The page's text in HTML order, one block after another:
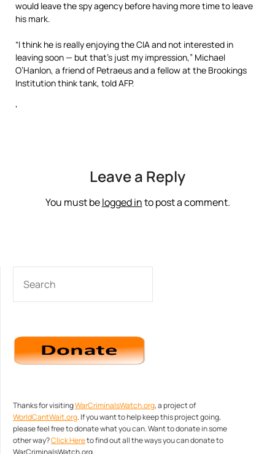
would leave the spy agency before having more time to leave
his mark.
“I think he is really enjoying the CIA and not interested in
leaving soon — but that’s just my impression,” Michael
O’Hanlon, a friend of Petraeus and a fellow at the Brookings
Institution think tank, told AFP.
‘
Leave a Reply
You must belogged into post a comment.
Thanks for visitingWarCriminalsWatch.org, a project of
WorldCantWait.org. If you want to help keep this project going,
please feel free to donate what you can. Want to donate in some
other way?Click Hereto find out all the ways you can donate to
WarCriminalsWatch.org.